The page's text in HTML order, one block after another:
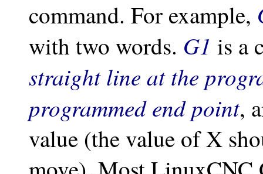
command. For example,
with two words. G1 is a
straight line at the
programmed end point,
value (the value of X